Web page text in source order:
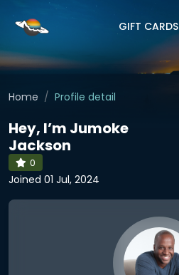
GIFT CARDS
Home Profile detail
Hey, I’m Jumoke
Jackson
0
Joined 01 Jul, 2024